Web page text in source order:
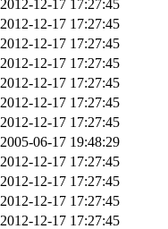
2012-12-17 17:27:45
2012-12-17 17:27:45
2012-12-17 17:27:45
2012-12-17 17:27:45
2012-12-17 17:27:45
2012-12-17 17:27:45
2012-12-17 17:27:45
2005-06-17 19:48:29
2012-12-17 17:27:45
2012-12-17 17:27:45
2012-12-17 17:27:45
2012-12-17 17:27:45